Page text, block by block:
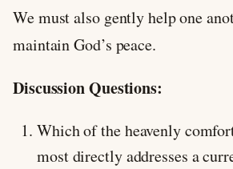
We must also gently help one
maintain God’s peace.
Discussion Questions:
Which of the heavenly
most directly addresses a